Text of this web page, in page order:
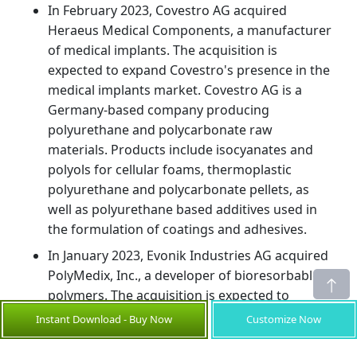
In February 2023, Covestro AG acquired
Heraeus Medical Components, a manufacturer
of medical implants. The acquisition is
expected to expand Covestro's presence in the
medical implants market. Covestro AG is a
Germany-based company producing
polyurethane and polycarbonate raw
materials. Products include isocyanates and
polyols for cellular foams, thermoplastic
polyurethane and polycarbonate pellets, as
well as polyurethane based additives used in
the formulation of coatings and adhesives.
In January 2023, Evonik Industries AG acquired
PolyMedix, Inc., a developer of bioresorbable
polymers. The acquisition is expected to
strengthen Evonik's portfolio of bioresorbable
materials for medical applications.
Instant Download - Buy Now Customize Now